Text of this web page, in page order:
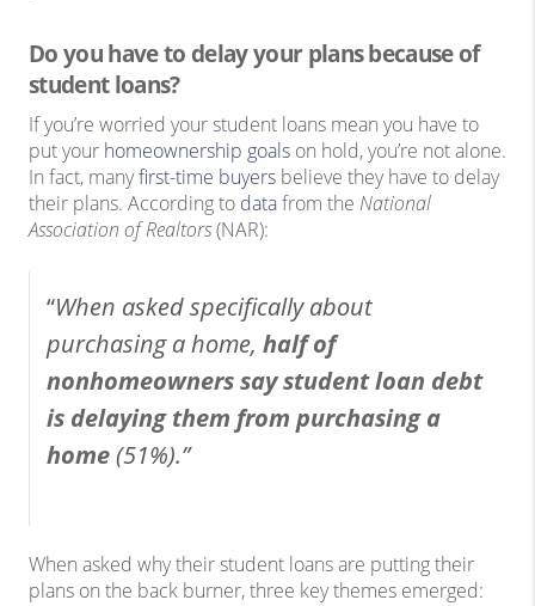
Do you have to delay your plans because of
student loans?
If you’re worried your student loans mean you have to
put your homeownership goals on hold, you’re not alone.
In fact, manyfirst-time buyers believe they have to delay
their plans. According to datafrom the National
Association of Realtors(NAR):
“When asked specifically about
purchasing a home, half of
nonhomeowners say student loan debt
is delaying them from purchasing a
home(51%).”
When asked why their student loans are putting their
plans on the back burner, three key themes emerged: